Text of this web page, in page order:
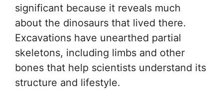
significant because it reveals much
about the dinosaurs that lived there.
Excavations have unearthed partial
skeletons, including limbs and other
bones that help scientists understand its
structure and lifestyle.